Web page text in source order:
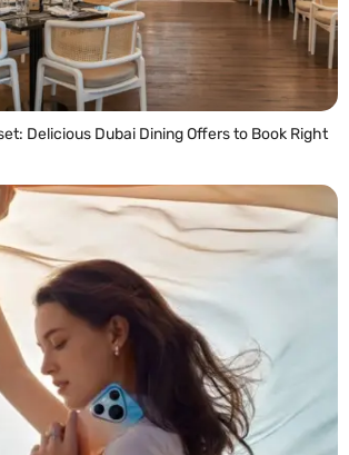
Delicious Dubai Dining Offers to Book Right